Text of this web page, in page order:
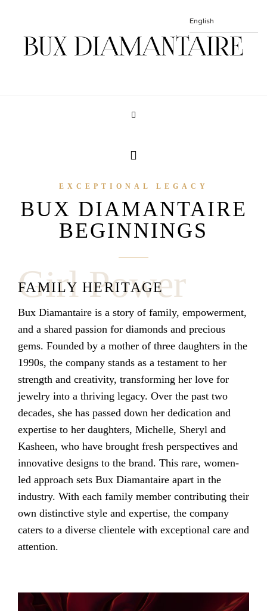
EXCEPTIONAL LEGACY
BUX DIAMANTAIRE
BEGINNINGS
Girl Power
FAMILY HERITAGE
Bux Diamantaire is a story of family, empowerment,
and a shared passion for diamonds and precious
gems. Founded by a mother of three daughters in the
1990s, the company stands as a testament to her
strength and creativity, transforming her love for
jewelry into a thriving legacy. Over the past two
decades, she has passed down her dedication and
expertise to her daughters, Michelle, Sheryl and
Kasheen, who have brought fresh perspectives and
innovative designs to the brand. This rare, women-
led approach sets Bux Diamantaire apart in the
industry. With each family member contributing their
own distinctive style and expertise, the company
caters to a diverse clientele with exceptional care and
attention.